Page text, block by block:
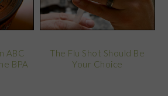
ABC
BPA
The Flu Shot Should Be
Your Choice